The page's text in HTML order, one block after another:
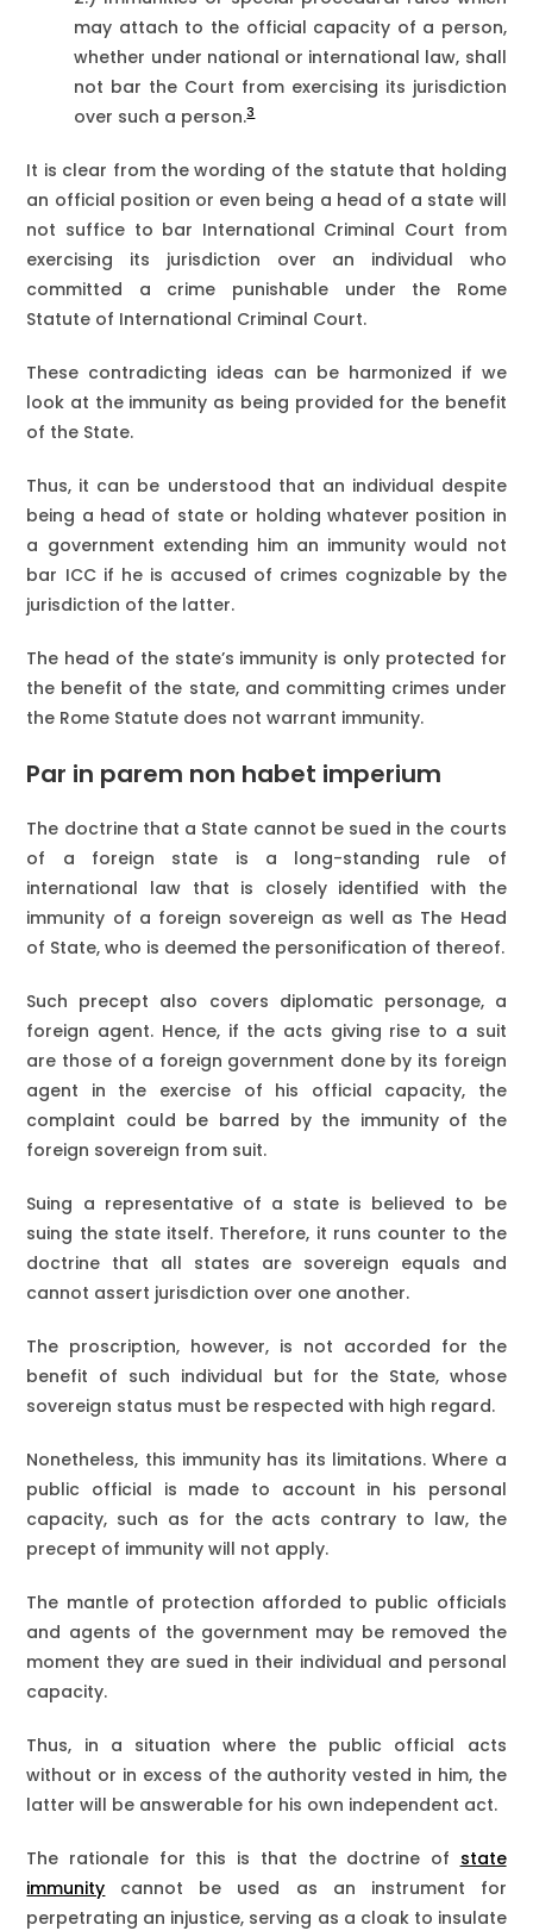
may attach to the official capacity of a person,
whether under national or international law, shall
not bar the Court from exercising its jurisdiction
over such a person.3
It is clear from the wording of the statute that holding
an official position or even being a head of a state will
not suffice to bar International Criminal Court from
exercising its jurisdiction over an individual who
committed a crime punishable under the Rome
Statute of International Criminal Court.
These contradicting ideas can be harmonized if we
look at the immunity as being provided for the benefit
of the State.
Thus, it can be understood that an individual despite
being a head of state or holding whatever position in
a government extending him an immunity would not
bar ICC if he is accused of crimes cognizable by the
jurisdiction of the latter.
The head of the state’s immunity is only protected for
the benefit of the state, and committing crimes under
the Rome Statute does not warrant immunity.
Par in parem non habet imperium
The doctrine that a State cannot be sued in the courts
of a foreign state is a long-standing rule of
international law that is closely identified with the
immunity of a foreign sovereign as well as The Head
of State, who is deemed the personification of thereof.
Such precept also covers diplomatic personage, a
foreign agent. Hence, if the acts giving rise to a suit
are those of a foreign government done by its foreign
agent in the exercise of his official capacity, the
complaint could be barred by the immunity of the
foreign sovereign from suit.
Suing a representative of a state is believed to be
suing the state itself. Therefore, it runs counter to the
doctrine that all states are sovereign equals and
cannot assert jurisdiction over one another.
The proscription, however, is not accorded for the
benefit of such individual but for the State, whose
sovereign status must be respected with high regard.
Nonetheless, this immunity has its limitations. Where a
public official is made to account in his personal
capacity, such as for the acts contrary to law, the
precept of immunity will not apply.
The mantle of protection afforded to public officials
and agents of the government may be removed the
moment they are sued in their individual and personal
capacity.
Thus, in a situation where the public official acts
without or in excess of the authority vested in him, the
latter will be answerable for his own independent act.
The rationale for this is that the doctrine of state
immunity cannot be used as an instrument for
perpetrating an injustice, serving as a cloak to insulate